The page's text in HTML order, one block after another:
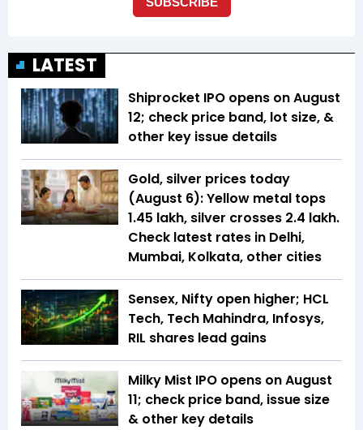
LATEST
Shiprocket IPO opens on August
12; check price band, lot size, &
other key issue details
Gold, silver prices today
(August 6): Yellow metal tops
₹1.45 lakh, silver crosses ₹2.4 lakh.
Check latest rates in Delhi,
Mumbai, Kolkata, other cities
Sensex, Nifty open higher; HCL
Tech, Tech Mahindra, Infosys,
RIL shares lead gains
Milky Mist IPO opens on August
11; check price band, issue size
& other key details